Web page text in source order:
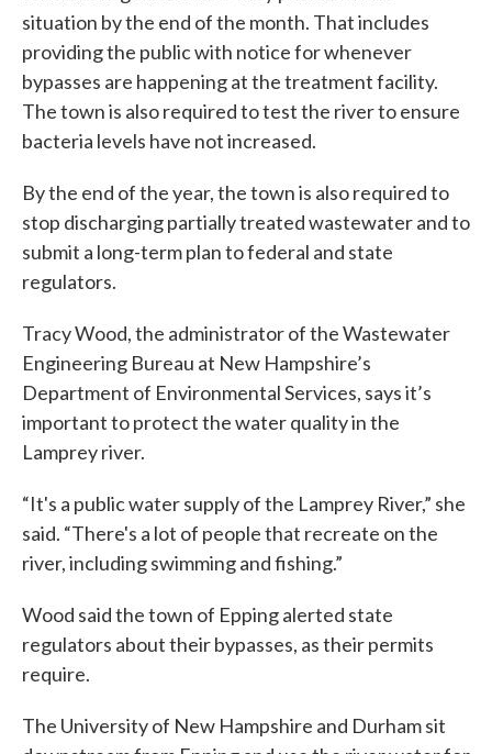
situation by the end of the month. That includes
providing the public with notice for whenever
bypasses are happening at the treatment facility.
The town is also required to test the river to ensure
bacteria levels have not increased.
By the end of the year, the town is also required to
stop discharging partially treated wastewater and to
submit a long-term plan to federal and state
regulators.
Tracy Wood, the administrator of the Wastewater
Engineering Bureau at New Hampshire’s
Department of Environmental Services, says it’s
important to protect the water quality in the
Lamprey river.
“It's a public water supply of the Lamprey River,” she
said. “There's a lot of people that recreate on the
river, including swimming and fishing.”
Wood said the town of Epping alerted state
regulators about their bypasses, as their permits
require.
The University of New Hampshire and Durham sit